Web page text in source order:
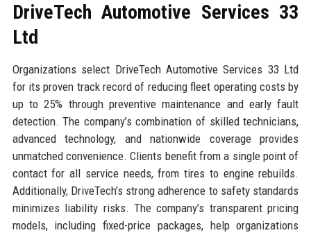
DriveTech Automotive Services 33
Ltd
Organizations select DriveTech Automotive Services 33 Ltd
for its proven track record of reducing fleet operating costs by
up to 25% through preventive maintenance and early fault
detection. The company’s combination of skilled technicians,
advanced technology, and nationwide coverage provides
unmatched convenience. Clients benefit from a single point of
contact for all service needs, from tires to engine rebuilds.
Additionally, DriveTech’s strong adherence to safety standards
minimizes liability risks. The company’s transparent pricing
models, including fixed-price packages, help organizations